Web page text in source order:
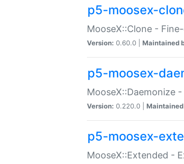
p5-moosex-
MooseX::Clone -
Version: 0.60.0 | Maintained
p5-moosex-
MooseX::Daemonize
Version: 0.220.0 |
p5-moosex-
MooseX::Extended -